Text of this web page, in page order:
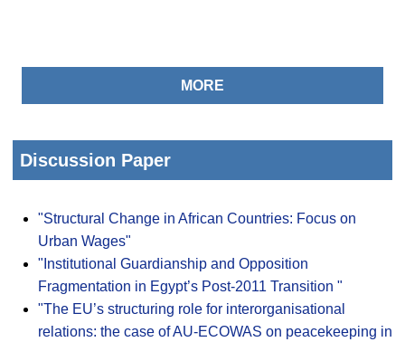
MORE
Discussion Paper
"Structural Change in African Countries: Focus on
Urban Wages"
"Institutional Guardianship and Opposition
Fragmentation in Egypt’s Post-2011 Transition "
"The EU’s structuring role for interorganisational
relations: the case of AU-ECOWAS on peacekeeping in